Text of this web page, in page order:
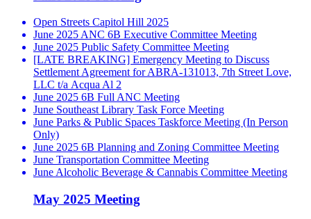
Open Streets Capitol Hill 2025
June 2025 ANC 6B Executive Committee Meeting
June 2025 Public Safety Committee Meeting
[LATE BREAKING] Emergency Meeting to Discuss
Settlement Agreement for ABRA-131013, 7th Street Love,
LLC t/a Acqua Al 2
June 2025 6B Full ANC Meeting
June Southeast Library Task Force Meeting
June Parks & Public Spaces Taskforce Meeting (In Person
Only)
June 2025 6B Planning and Zoning Committee Meeting
June Transportation Committee Meeting
June Alcoholic Beverage & Cannabis Committee Meeting
May 2025 Meeting